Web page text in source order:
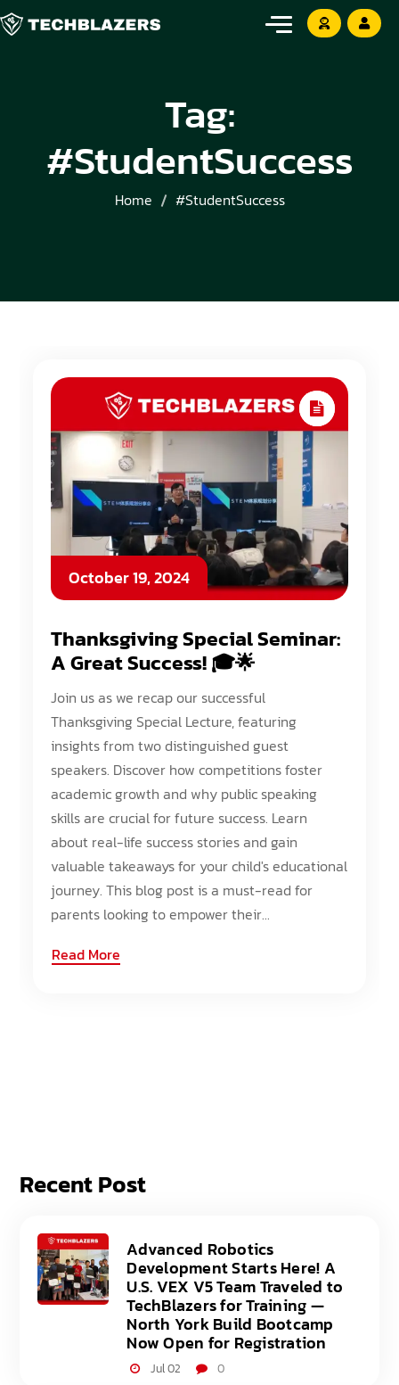
Tag:
#StudentSuccess
Home #StudentSuccess
October 19, 2024
Thanksgiving Special Seminar:
A Great Success! 🎓🌟
Join us as we recap our successful
Thanksgiving Special Lecture, featuring
insights from two distinguished guest
speakers. Discover how competitions foster
academic growth and why public speaking
skills are crucial for future success. Learn
about real-life success stories and gain
valuable takeaways for your child's educational
journey. This blog post is a must-read for
parents looking to empower their...
Read More
Recent Post
Advanced Robotics
Development Starts Here! A
U.S. VEX V5 Team Traveled to
TechBlazers for Training —
North York Build Bootcamp
Now Open for Registration
Jul 02 0